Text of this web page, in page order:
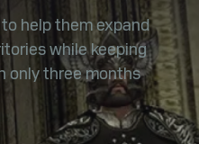
help them expand
while keeping
only three months